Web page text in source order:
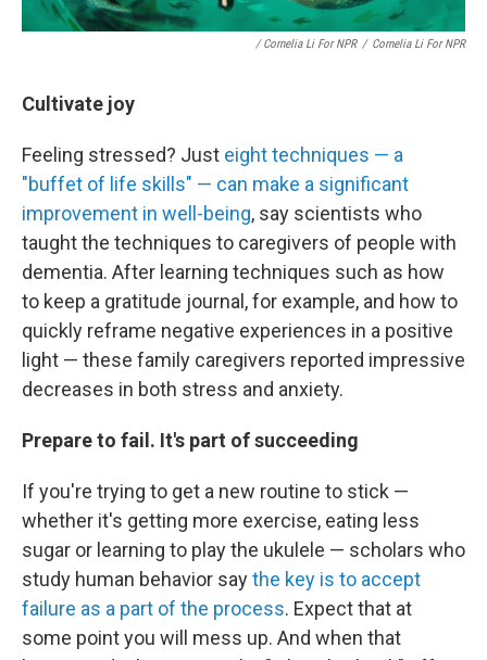
/ Cornelia Li For NPR / Cornelia Li For NPR
Cultivate joy
Feeling stressed? Just eight techniques — a
"buffet of life skills" — can make a significant
improvement in well-being, say scientists who
taught the techniques to caregivers of people with
dementia. After learning techniques such as how
to keep a gratitude journal, for example, and how to
quickly reframe negative experiences in a positive
light — these family caregivers reported impressive
decreases in both stress and anxiety.
Prepare to fail. It's part of succeeding
If you're trying to get a new routine to stick —
whether it's getting more exercise, eating less
sugar or learning to play the ukulele — scholars who
study human behavior saythe key is to accept
failure as a part of the process. Expect that at
some point you will mess up. And when that